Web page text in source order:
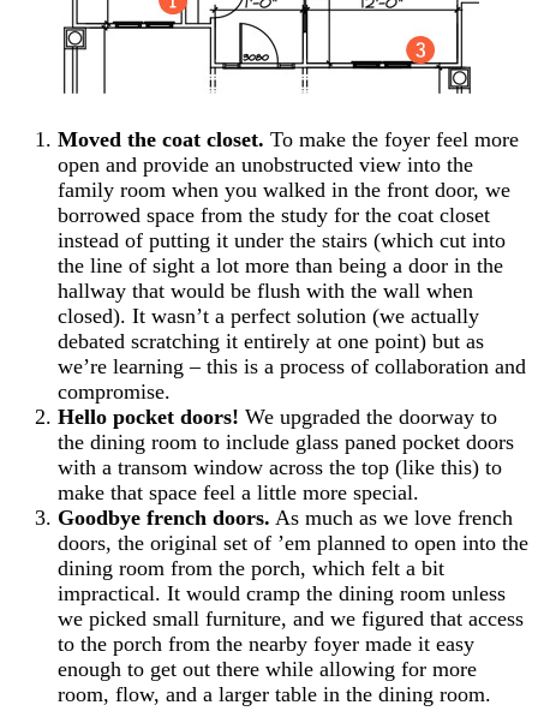
Moved the coat closet. To make the foyer feel more
open and provide an unobstructed view into the
family room when you walked in the front door, we
borrowed space from the study for the coat closet
instead of putting it under the stairs (which cut into
the line of sight a lot more than being a door in the
hallway that would be flush with the wall when
closed). It wasn’t a perfect solution (we actually
debated scratching it entirely at one point) but as
we’re learning – this is a process of collaboration and
compromise.
Hello pocket doors! We upgraded the doorway to
the dining room to include glass paned pocket doors
with a transom window across the top (like this) to
make that space feel a little more special.
Goodbye french doors. As much as we love french
doors, the original set of ’em planned to open into the
dining room from the porch, which felt a bit
impractical. It would cramp the dining room unless
we picked small furniture, and we figured that access
to the porch from the nearby foyer made it easy
enough to get out there while allowing for more
room, flow, and a larger table in the dining room.